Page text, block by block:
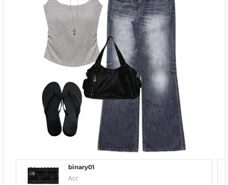
binary01
Acc